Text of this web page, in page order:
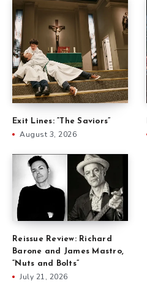
Exit Lines: “The Saviors”
August 3, 2026
Reissue Review: Richard
Barone and James Mastro,
“Nuts and Bolts”
July 21, 2026